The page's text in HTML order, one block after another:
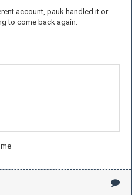
account, pauk handled it or
to come back again.